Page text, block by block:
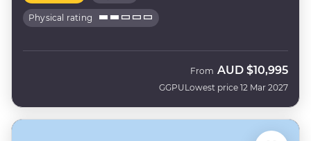
Physical rating
GGPU
From AUD $10,995
Lowest price 12 Mar 2027